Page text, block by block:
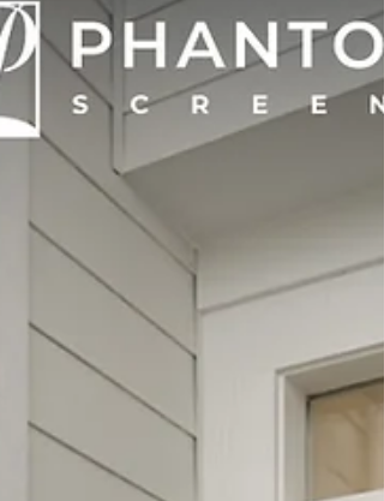
comfortable outdoor living continues to rise.